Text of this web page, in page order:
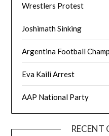
Wrestlers Protest
Joshimath Sinking
Argentina Football
Eva Kaili Arrest
AAP National Party
RECENT